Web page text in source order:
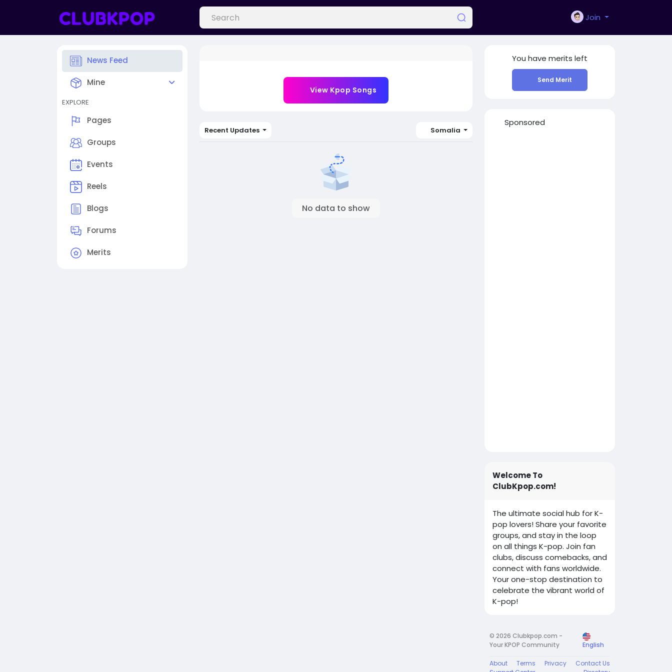
Join
News Feed
Mine
EXPLORE
Pages
Groups
Events
Reels
Blogs
Forums
Merits
View Kpop Songs
Recent Updates Somalia
No data to show
You have merits left
Send Merit
Sponsored
Welcome To
ClubKpop.com!
The ultimate social hub for K-
pop lovers! Share your favorite
groups, and stay in the loop
on all things K-pop. Join fan
clubs, discuss comebacks, and
connect with fans worldwide.
Your one-stop destination to
celebrate the vibrant world of
K-pop!
© 2026 Clubkpop.com -
Your KPOP Community
English
About Terms Privacy
Contact Us